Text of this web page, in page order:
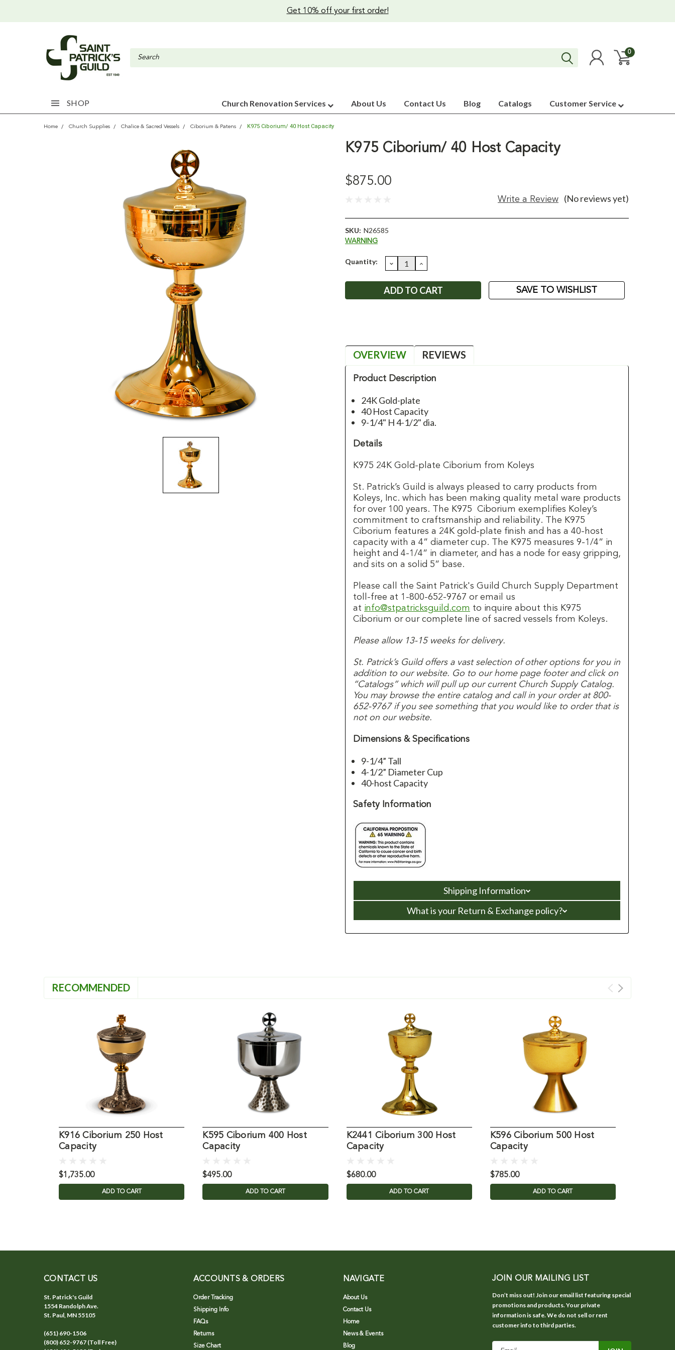
Get 10% off your first order!
0
SHOP Church Renovation Services About Us Contact Us Blog Catalogs Customer Service
Home Church Supplies Chalice & Sacred Vessels Ciborium & Patens K975 Ciborium/ 40 Host Capacity
K975 Ciborium/ 40 Host Capacity
$875.00
(No reviews yet)
Write a Review
SKU: N26585
WARNING
Current
Quantity: DECREASE
QUANTITY:
INCREASE
QUANTITY:
SAVE TO WISHLIST
OVERVIEW REVIEWS
Product Description
24K Gold-plate
40 Host Capacity
9-1/4" H 4-1/2" dia.
Details
K975 24K Gold-plate Ciborium from Koleys
St. Patrick’s Guild is always pleased to carry products from
Koleys, Inc. which has been making quality metal ware products
for over 100 years. The K975 Ciborium exemplifies Koley’s
commitment to craftsmanship and reliability. The K975
Ciborium features a 24K gold-plate finish and has a 40-host
capacity with a 4” diameter cup. The K975 measures 9-1/4” in
height and 4-1/4” in diameter, and has a node for easy gripping,
and sits on a solid 5” base.
Please call the Saint Patrick's Guild Church Supply Department
toll-free at 1-800-652-9767 or email us
at info@stpatricksguild.com to inquire about this K975
Ciborium or our complete line of sacred vessels from Koleys.
Please allow 13-15 weeks for delivery.
St. Patrick’s Guild offers a vast selection of other options for you in
addition to our website. Go to our home page footer and click on
“Catalogs” which will pull up our current Church Supply Catalog.
You may browse the entire catalog and call in your order at 800-
652-9767 if you see something that you would like to order that is
not on our website.
Dimensions & Specifications
9-1/4” Tall
4-1/2” Diameter Cup
40-host Capacity
Safety Information
Shipping Information
What is your Return & Exchange policy?
RECOMMENDED
K916 Ciborium 250 Host
Capacity
$1,735.00
ADD TO CART
K595 Ciborium 400 Host
Capacity
$495.00
ADD TO CART
K2441 Ciborium 300 Host
Capacity
$680.00
ADD TO CART
K596 Ciborium 500 Host
Capacity
$785.00
ADD TO CART
CONTACT US
St. Patrick's Guild
1554 Randolph Ave.
St. Paul, MN 55105
(651) 690-1506
(800) 652-9767 (Toll Free)
ACCOUNTS & ORDERS
Order Tracking
Shipping Info
FAQs
Returns
Size Chart
NAVIGATE
About Us
Contact Us
Home
News & Events
Blog
JOIN OUR MAILING LIST
Don’t miss out! Join our email list featuring special
promotions and products. Your private
information is safe. We do not sell or rent
customer info to third parties.
Email